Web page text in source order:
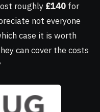
roughly £140 for
not everyone
case it is worth
can cover the costs